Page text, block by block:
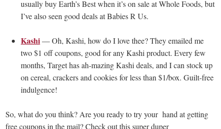
usually buy Earth’s Best when it’s on sale at Whole Foods, but
I’ve also seen good deals at Babies R Us.
Kashi— Oh, Kashi, how do I love thee? They emailed me
two $1 off coupons, good for any Kashi product. Every few
months, Target has ah-mazing Kashi deals, and I can stock up
on cereal, crackers and cookies for less than $1/box. Guilt-free
indulgence!
So, what do you think? Are you ready to try your hand at getting
free coupons in the mail? Check out this super duper